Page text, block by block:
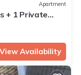
Apartment
+ 1 Private
View Availability